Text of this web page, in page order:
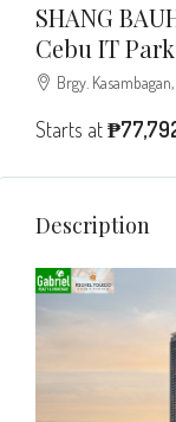
SHANG
Cebu IT Park
Brgy.
Starts at
Description